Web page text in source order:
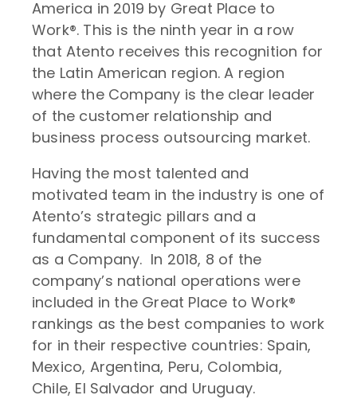
America in 2019 by Great Place to
Work®. This is the ninth year in a row
that Atento receives this recognition for
the Latin American region. A region
where the Company is the clear leader
of the customer relationship and
business process outsourcing market.
Having the most talented and
motivated team in the industry is one of
Atento’s strategic pillars and a
fundamental component of its success
as a Company. In 2018, 8 of the
company’s national operations were
included in the Great Place to Work®
rankings as the best companies to work
for in their respective countries: Spain,
Mexico, Argentina, Peru, Colombia,
Chile, El Salvador and Uruguay.